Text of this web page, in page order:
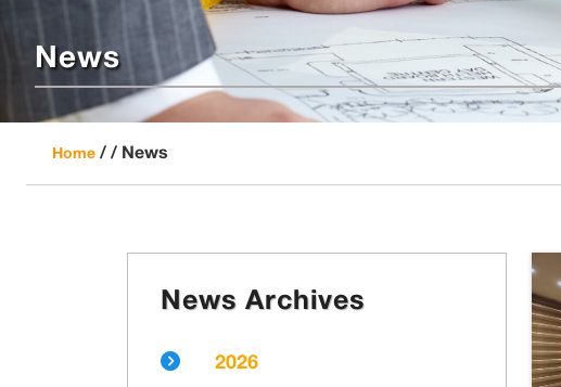
News
Home / / News
News Archives
2026